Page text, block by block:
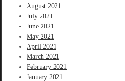
August 2021
July 2021
June 2021
May 2021
April 2021
March 2021
February 2021
January 2021